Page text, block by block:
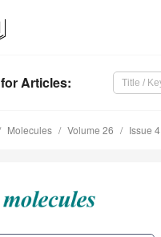
for Articles:
Molecules Volume 26 Issue 4